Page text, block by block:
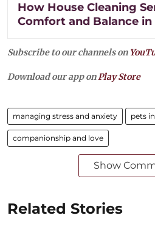
How House Cleaning
Comfort and Balance
Subscribe to our channels on
Download our app onPlay Store
managing stress and anxiety pets
companionship and love
Show
Related Stories